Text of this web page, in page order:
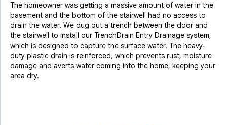
The homeowner was getting a massive amount of water in the
basement and the bottom of the stairwell had no access to
drain the water. We dug out a trench between the door and
the stairwell to install our TrenchDrain Entry Drainage system,
which is designed to capture the surface water. The heavy-
duty plastic drain is reinforced, which prevents rust, moisture
damage and averts water coming into the home, keeping your
area dry.